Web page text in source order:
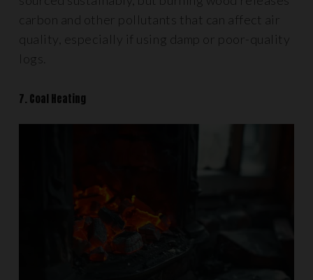
carbon and other pollutants that can affect air
quality, especially if using damp or poor-quality
logs.
7. Coal Heating